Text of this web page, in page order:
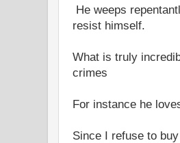
He weeps
resist himself.
What is truly
crimes
For instance he
Since I refuse to